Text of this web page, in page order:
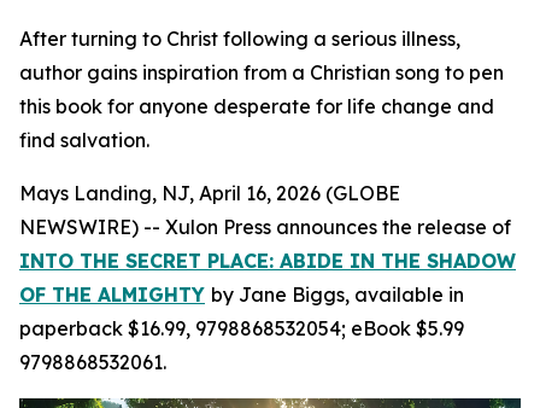
After turning to Christ following a serious illness,
author gains inspiration from a Christian song to pen
this book for anyone desperate for life change and
find salvation.
Mays Landing, NJ, April 16, 2026 (GLOBE
NEWSWIRE) -- Xulon Press announces the release of
INTO THE SECRET PLACE: ABIDE IN THE SHADOW
OF THE ALMIGHTY by Jane Biggs, available in
paperback $16.99, 9798868532054; eBook $5.99
9798868532061.